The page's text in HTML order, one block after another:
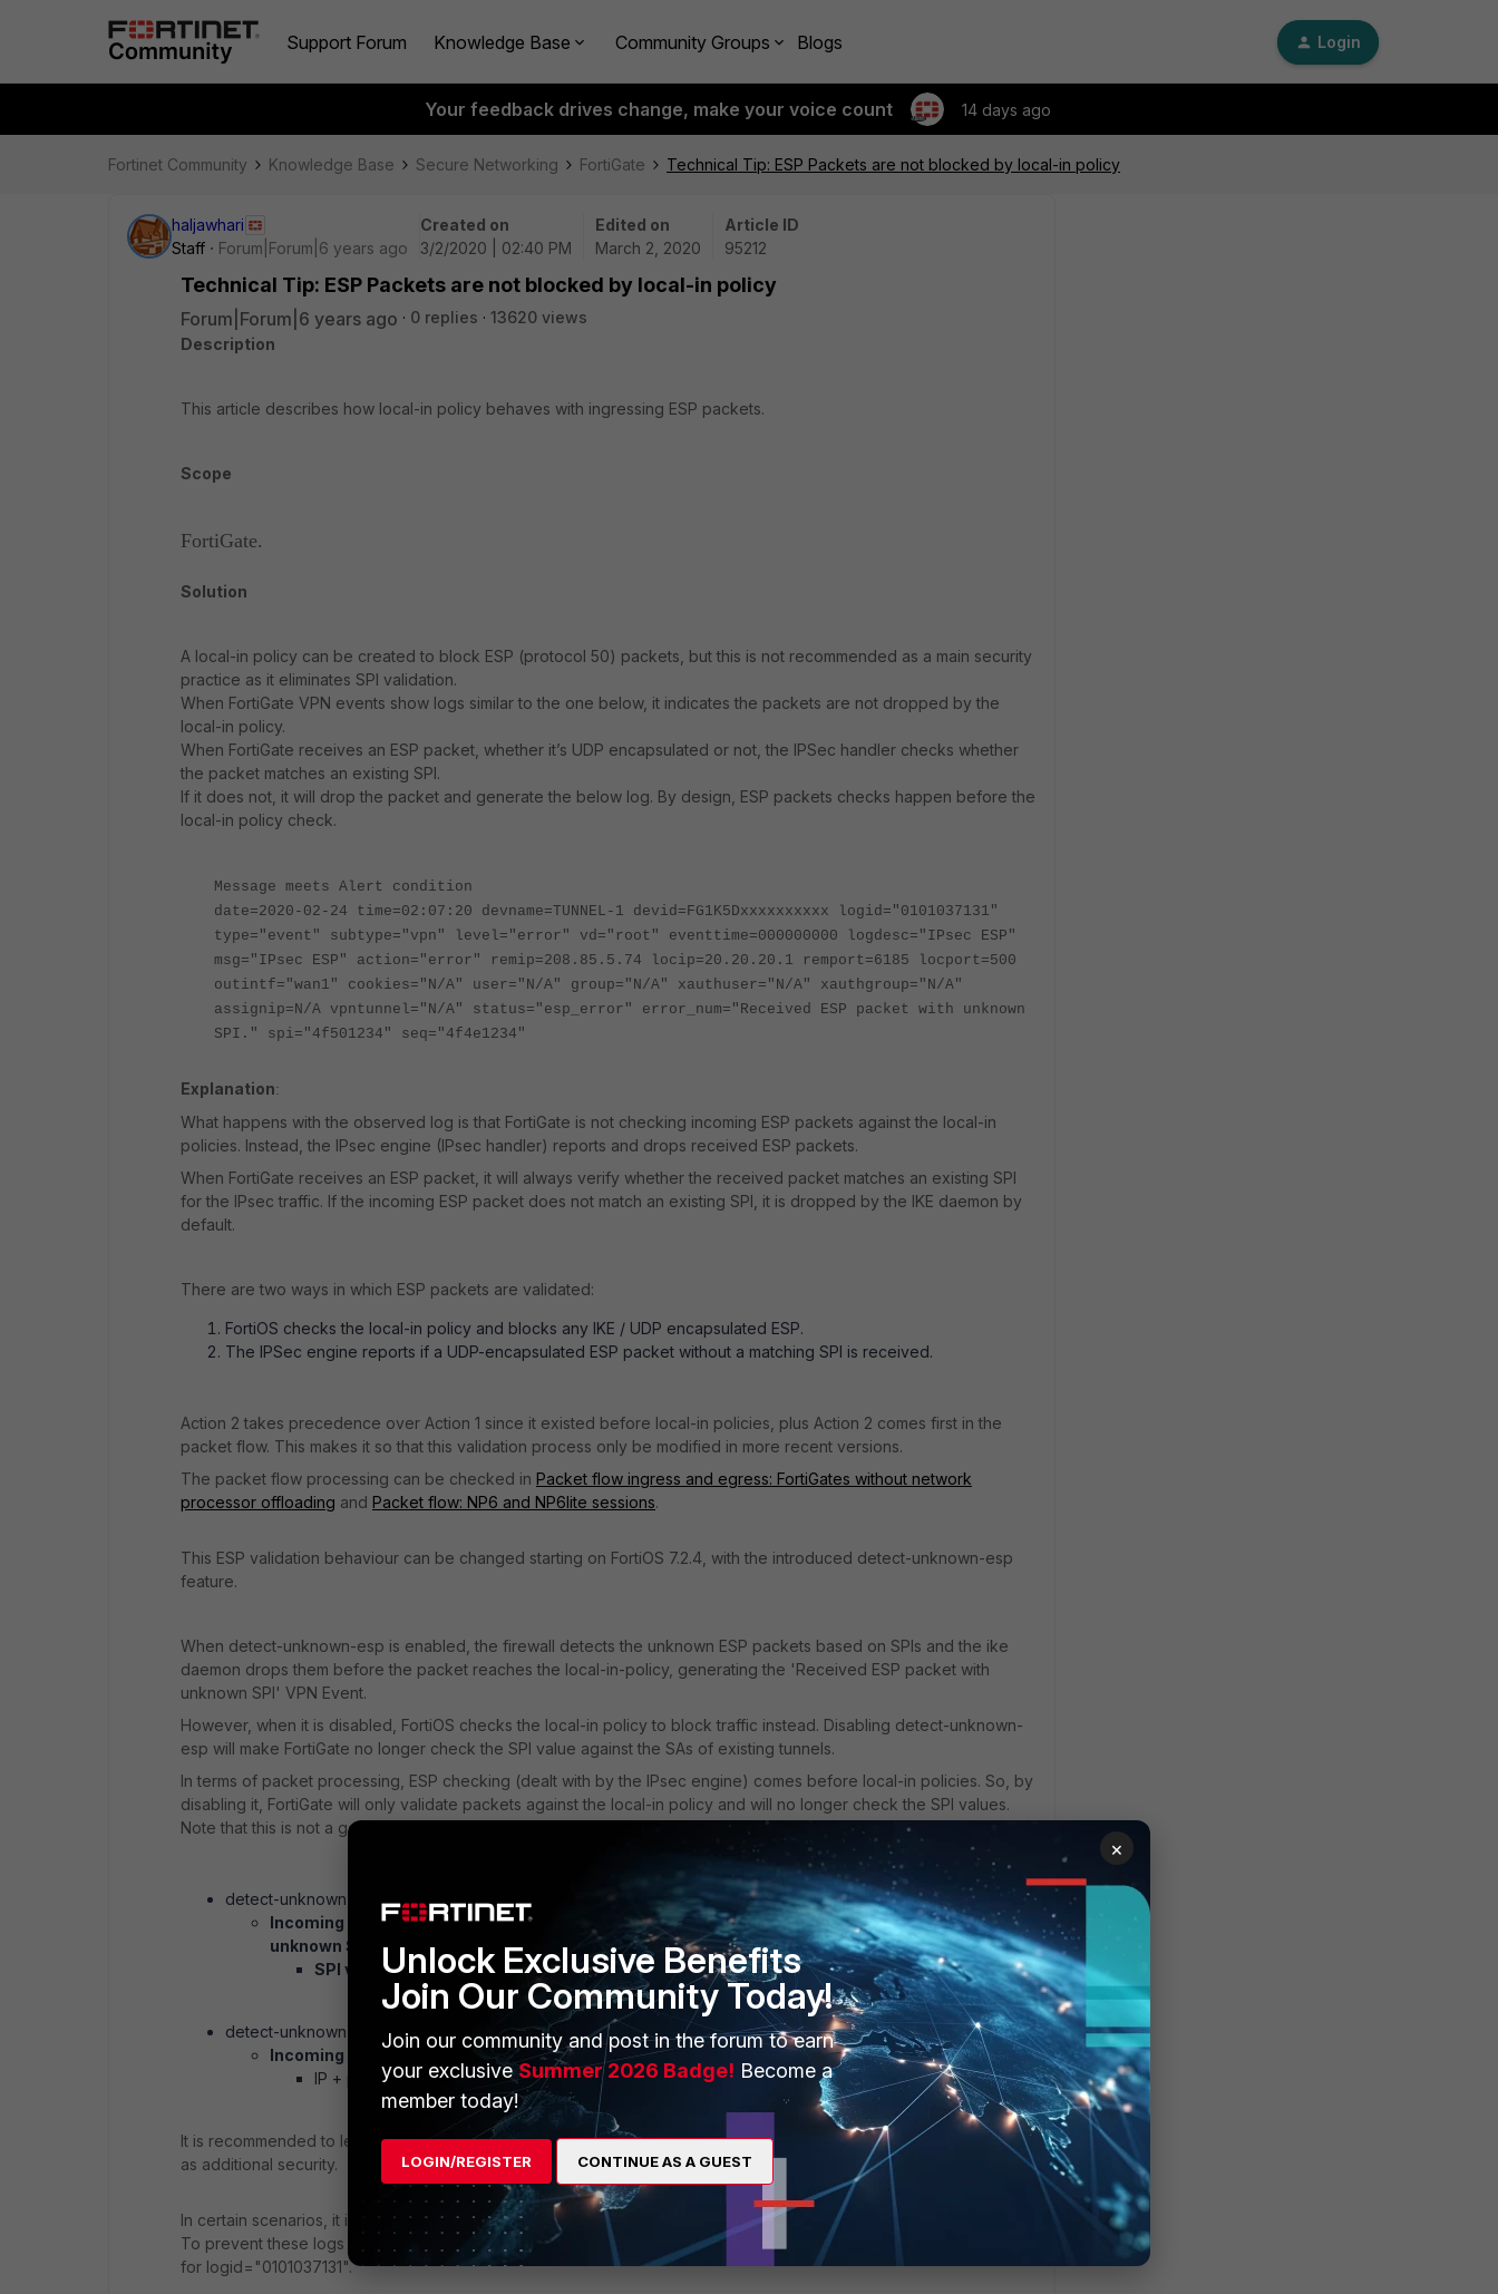
Support Forum Knowledge Base Community Groups Blogs Login
Your feedback drives change, make your voice count 14 days ago
Fortinet Community Knowledge Base Secure Networking FortiGate Technical Tip: ESP Packets are not blocked by local-in policy
haljawhari
Staff
Forum|Forum|6 years ago
Created on
3/2/2020 | 02:40 PM
Edited on
March 2, 2020
Article ID
95212
Technical Tip: ESP Packets are not blocked by local-in policy
Forum|Forum|6 years ago 0 replies
13620 views
Description
This article describes how local-in policy behaves with ingressing ESP packets.
Scope
FortiGate.
Solution
A local-in policy can be created to block ESP (protocol 50) packets, but this is not recommended as a main security
practice as it eliminates SPI validation.
When FortiGate VPN events show logs similar to the one below, it indicates the packets are not dropped by the
local-in policy.
When FortiGate receives an ESP packet, whether it’s UDP encapsulated or not, the IPSec handler checks whether
the packet matches an existing SPI.
If it does not, it will drop the packet and generate the below log. By design, ESP packets checks happen before the
local-in policy check.
Message meets Alert condition
date=2020-02-24 time=02:07:20 devname=TUNNEL-1 devid=FG1K5Dxxxxxxxxxx logid="0101037131"
type="event" subtype="vpn" level="error" vd="root" eventtime=000000000 logdesc="IPsec ESP"
msg="IPsec ESP" action="error" remip=208.85.5.74 locip=20.20.20.1 remport=6185 locport=500
outintf="wan1" cookies="N/A" user="N/A" group="N/A" xauthuser="N/A" xauthgroup="N/A"
assignip=N/A vpntunnel="N/A" status="esp_error" error_num="Received ESP packet with unknown
SPI." spi="4f501234" seq="4f4e1234"
Explanation:
What happens with the observed log is that FortiGate is not checking incoming ESP packets against the local-in
policies. Instead, the IPsec engine (IPsec handler) reports and drops received ESP packets.
When FortiGate receives an ESP packet, it will always verify whether the received packet matches an existing SPI
for the IPsec traffic. If the incoming ESP packet does not match an existing SPI, it is dropped by the IKE daemon by
default.
There are two ways in which ESP packets are validated:
FortiOS checks the local-in policy and blocks any IKE / UDP encapsulated ESP.
The IPSec engine reports if a UDP-encapsulated ESP packet without a matching SPI is received.
Action 2 takes precedence over Action 1 since it existed before local-in policies, plus Action 2 comes first in the
packet flow. This makes it so that this validation process only be modified in more recent versions.
The packet flow processing can be checked in Packet flow ingress and egress: FortiGates without network
processor offloading and Packet flow: NP6 and NP6lite sessions.
This ESP validation behaviour can be changed starting on FortiOS 7.2.4, with the introduced detect-unknown-esp
feature.
When detect-unknown-esp is enabled, the firewall detects the unknown ESP packets based on SPIs and the ike
daemon drops them before the packet reaches the local-in-policy, generating the 'Received ESP packet with
unknown SPI' VPN Event.
However, when it is disabled, FortiOS checks the local-in policy to block traffic instead. Disabling detect-unknown-
esp will make FortiGate no longer check the SPI value against the SAs of existing tunnels.
In terms of packet processing, ESP checking (dealt with by the IPsec engine) comes before local-in policies. So, by
disabling it, FortiGate will only validate packets against the local-in policy and will no longer check the SPI values.
Note that this is not a good security practice.
detect-unknown-esp enabled (recommended):
Incoming IPsec traffic -> Check SPI against existing SAs (Alerts: 'Received ESP packet with
unknown SPI.', if no match is found) -> Check local-in policy
SPI validation -> IP + ports validation.
detect-unknown-esp disabled (not recommended):
Incoming IPsec traffic -> Check local-in policy
IP + ports validation
It is recommended to leave 'detect-unknown-esp enable' to always check for the SPIs and keep the local-in policy
as additional security.
In certain scenarios, it is desirable to not generate these logs.
To prevent these logs from being generated, follow
Technical Tip: Prevent a log from being generated
for logid="0101037131".
×
Unlock Exclusive Benefits
Join Our Community Today!
Join our community and post in the forum to earn
your exclusiveSummer 2026 Badge! Become a
member today!
LOGIN/REGISTER CONTINUE AS A GUEST